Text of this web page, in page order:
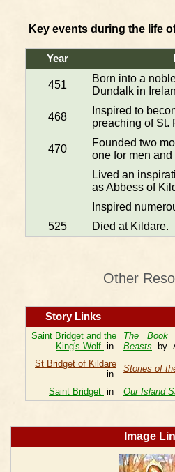
Key events during the life
Year
451
Born into a
Dundalk in
468
Inspired to
preaching of St.
470
Founded two
one for men
Lived an
as Abbess of
Inspired
525
Died at Kildare.
Other
Story Links
Saint Bridget and the
King's Wolf in
The Book
Beasts by
St Bridget of Kildare
in
Stories of
Saint Bridget in Our Island
Image